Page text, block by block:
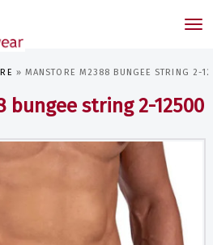
» MANSTORE M2388 BUNGEE STRING 2-
bungee string 2-12500